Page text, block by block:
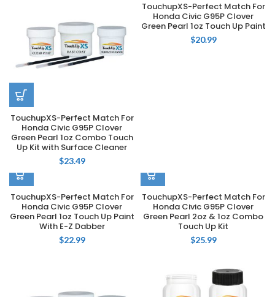
TouchupXS-Perfect Match For
Honda Civic G95P Clover
Green Pearl 1oz Combo Touch
Up Kit with Surface Cleaner
$23.49
TouchupXS-Perfect Match For
Honda Civic G95P Clover
Green Pearl 1oz Touch Up Paint
$20.99
TouchupXS-Perfect Match For
Honda Civic G95P Clover
Green Pearl 1oz Touch Up Paint
With E-Z Dabber
$22.99
TouchupXS-Perfect Match For
Honda Civic G95P Clover
Green Pearl 2oz & 1oz Combo
Touch Up Kit
$25.99